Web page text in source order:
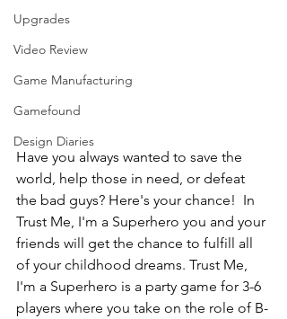
Upgrades
Video Review
Game Manufacturing
Gamefound
Design Diaries
Have you always wanted to save the
world, help those in need, or defeat
the bad guys? Here's your chance!  In
Trust Me, I'm a Superhero you and your
friends will get the chance to fulfill all
of your childhood dreams. Trust Me,
I'm a Superhero is a party game for 3-6
players where you take on the role of B-